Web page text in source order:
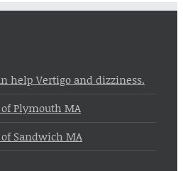
help Vertigo and dizziness.
Plymouth MA
Sandwich MA